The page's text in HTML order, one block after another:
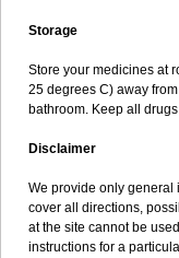
Storage
Store your medicines at
25 degrees C) away
bathroom. Keep all
Disclaimer
We provide only general
cover all directions,
at the site cannot be
instructions for a